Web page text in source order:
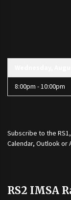
8:00pm - 10:00pm
Subscribe to the RS1,
Calendar, Outlook or
RS2 IMSA